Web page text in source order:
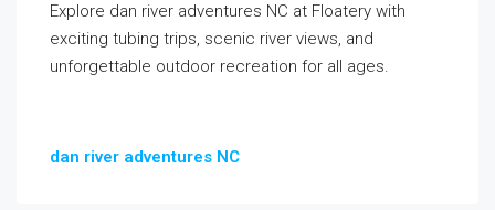
Explore dan river adventures NC at Floatery with
exciting tubing trips, scenic river views, and
unforgettable outdoor recreation for all ages.
dan river adventures NC